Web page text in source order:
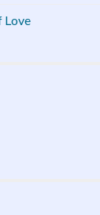
Love